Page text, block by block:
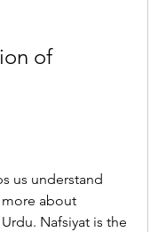
of
us understand
more about
Nafsiyat is the